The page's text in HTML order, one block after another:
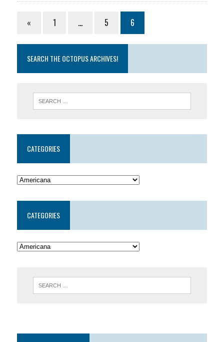
« 1 … 5 6
SEARCH THE OCTOPUS ARCHIVES!
CATEGORIES
CATEGORIES